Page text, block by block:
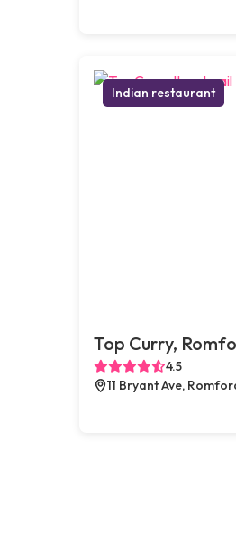
Indian restaurant
Top Curry,
4.5
11 Bryant Ave,